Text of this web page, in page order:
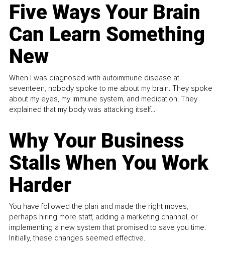
Five Ways Your Brain
Can Learn Something
New
When I was diagnosed with autoimmune disease at
seventeen, nobody spoke to me about my brain. They spoke
about my eyes, my immune system, and medication. They
explained that my body was attacking itself...
Why Your Business
Stalls When You Work
Harder
You have followed the plan and made the right moves,
perhaps hiring more staff, adding a marketing channel, or
implementing a new system that promised to save you time.
Initially, these changes seemed effective.